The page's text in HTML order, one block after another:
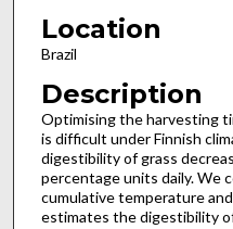
Location
Brazil
Description
Optimising the harvesting
is difficult under Finnish
digestibility of grass
percentage units daily. We
cumulative temperature
estimates the digestibility